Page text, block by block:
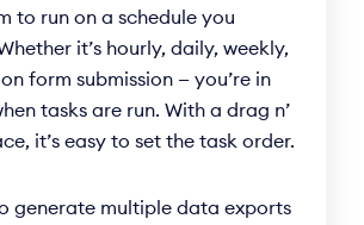
to run on a schedule you
it’s hourly, daily, weekly,
form submission — you’re in
tasks are run. With a drag n’
it’s easy to set the task order.
generate multiple data exports